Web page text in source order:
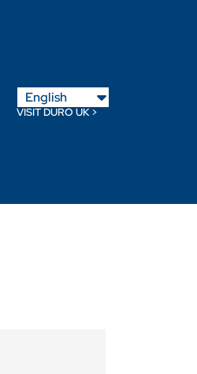
English
Français
VISIT DURO UK >